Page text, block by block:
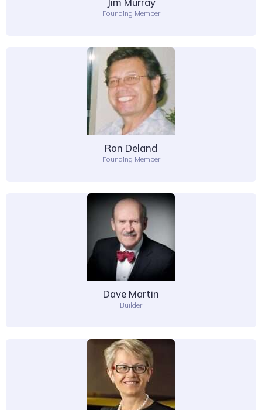
Founding Member
Ron Deland
Founding Member
Dave Martin
Builder